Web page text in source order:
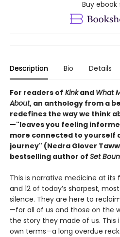
Buy
Description Bio Details
For readers of Kinkand What
About, an anthology from a
redefines the way we think
—"leaves you feeling
more connected to yourself
journey" (Nedra Glover
bestselling author of Set
This is narrative medicine at its
and 12 of today’s sharpest,
silence. They are here to
—for all of us and those on the
the story they made of us. This
own terms—a long overdue